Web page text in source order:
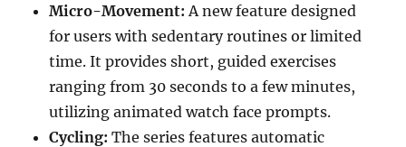
Micro-Movement: A new feature designed
for users with sedentary routines or limited
time. It provides short, guided exercises
ranging from 30 seconds to a few minutes,
utilizing animated watch face prompts.
Cycling: The series features automatic